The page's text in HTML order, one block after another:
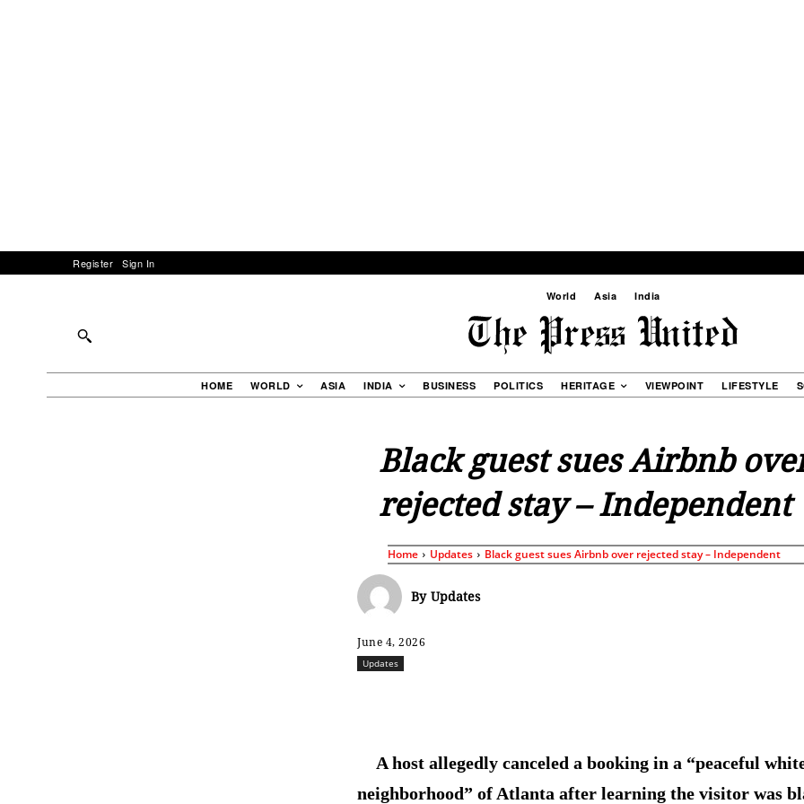
Register Sign In
World Asia India
HOME WORLD ASIA INDIA BUSINESS POLITICS HERITAGE VIEWPOINT LIFESTYLE
Black guest sues Airbnb
rejected stay – Independent
Home Updates Black guest sues Airbnb over rejected stay – Independent
By Updates
June 4, 2026
Updates
A host allegedly canceled a booking in a “peaceful
neighborhood” of Atlanta after learning the visitor was